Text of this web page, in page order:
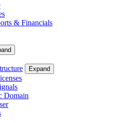
& Financials
Expand
Domain